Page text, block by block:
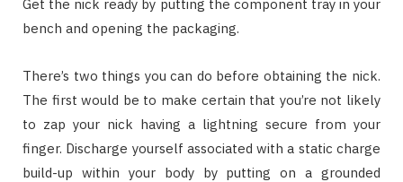
Get the nick ready by putting the component tray in your
bench and opening the packaging.
There’s two things you can do before obtaining the nick.
The first would be to make certain that you’re not likely
to zap your nick having a lightning secure from your
finger. Discharge yourself associated with a static charge
build-up within your body by putting on a grounded